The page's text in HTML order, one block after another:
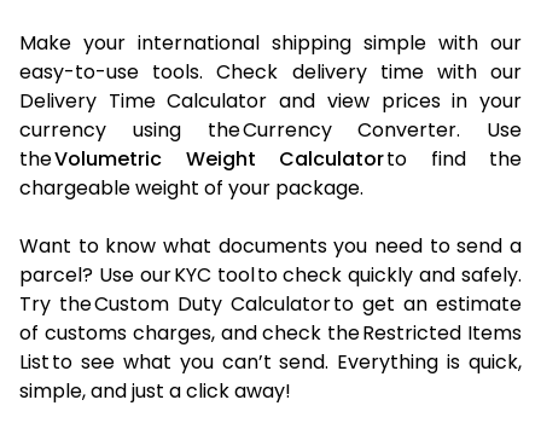
Make your international shipping simple with our
easy-to-use tools. Check delivery time with our
Delivery Time Calculator and view prices in your
currency using the Currency Converter. Use
theVolumetric Weight Calculatorto find the
chargeable weight of your package.
Want to know what documents you need to send a
parcel? Use our KYC tool to check quickly and safely.
Try the Custom Duty Calculator to get an estimate
of customs charges, and check the Restricted Items
List to see what you can’t send. Everything is quick,
simple, and just a click away!